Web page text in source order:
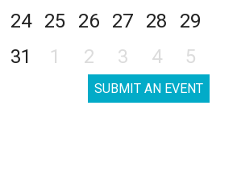
24 25 26 27 28
29
31 1 2 3 4 5
SUBMIT AN EVENT